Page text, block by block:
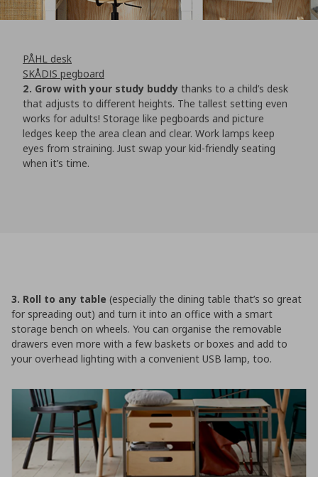
PÅHL desk
SKÅDIS pegboard
2. Grow with your study buddy thanks to a child’s desk
that adjusts to different heights. The tallest setting even
works for adults! Storage like pegboards and picture
ledges keep the area clean and clear. Work lamps keep
eyes from straining. Just swap your kid-friendly seating
when it’s time.
3. Roll to any table (especially the dining table that’s so great
for spreading out) and turn it into an office with a smart
storage bench on wheels. You can organise the removable
drawers even more with a few baskets or boxes and add to
your overhead lighting with a convenient USB lamp, too.